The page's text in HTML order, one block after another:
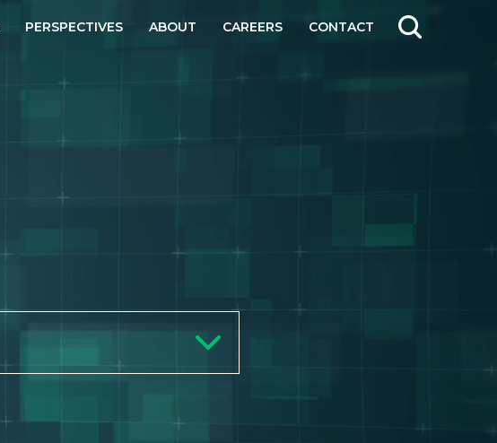
PERSPECTIVES ABOUT CAREERS CONTACT